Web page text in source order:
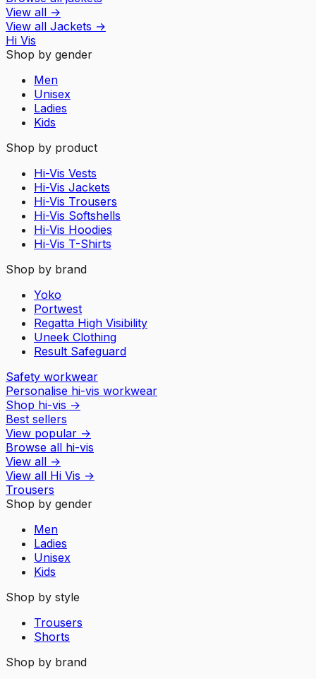
View all →
View all Jackets →
Hi Vis
Shop by gender
Men
Unisex
Ladies
Kids
Shop by product
Hi-Vis Vests
Hi-Vis Jackets
Hi-Vis Trousers
Hi-Vis Softshells
Hi-Vis Hoodies
Hi-Vis T-Shirts
Shop by brand
Yoko
Portwest
Regatta High Visibility
Uneek Clothing
Result Safeguard
Safety workwear
Personalise hi-vis workwear
Shop hi-vis →
Best sellers
View popular →
Browse all hi-vis
View all →
View all Hi Vis →
Trousers
Shop by gender
Men
Ladies
Unisex
Kids
Shop by style
Trousers
Shorts
Shop by brand